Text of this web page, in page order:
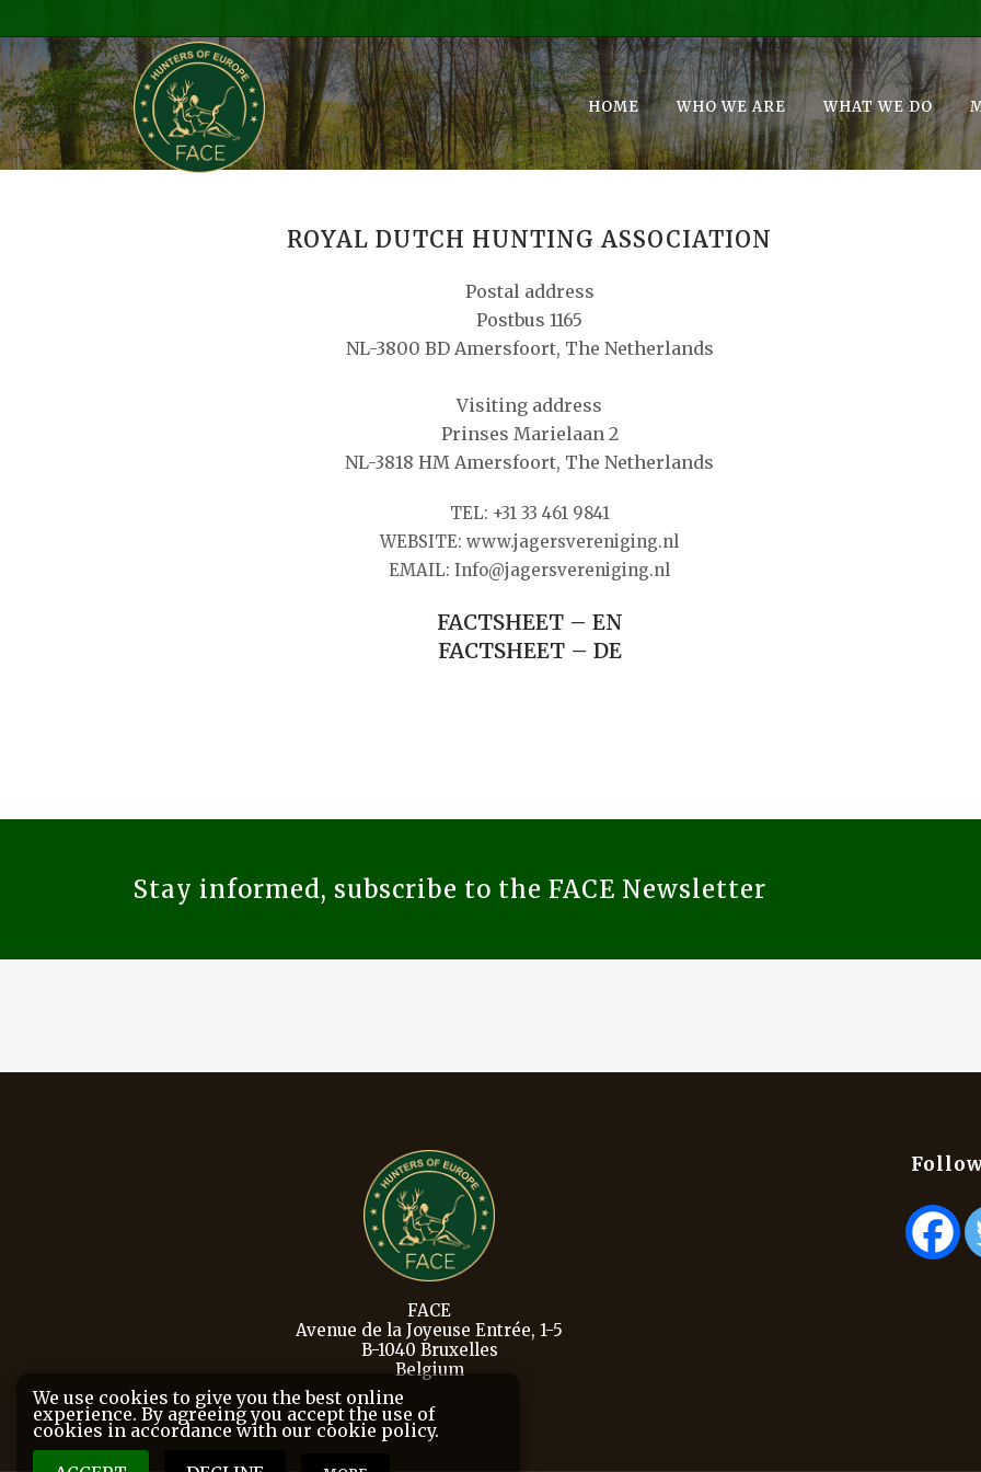
HOME WHO WE ARE WHAT WE DO
ROYAL DUTCH HUNTING ASSOCIATION
Postal address
Postbus 1165
NL-3800 BD Amersfoort, The Netherlands
Visiting address
Prinses Marielaan 2
NL-3818 HM Amersfoort, The Netherlands
TEL: +31 33 461 9841
WEBSITE: www.jagersvereniging.nl
EMAIL: Info@jagersvereniging.nl
FACTSHEET – EN
FACTSHEET – DE
Stay informed, subscribe to the FACE Newsletter
FACE
Avenue de la Joyeuse Entrée, 1-5
B-1040 Bruxelles
Belgium
We use cookies to give you the best online
experience. By agreeing you accept the use of
cookies in accordance with our cookie policy.